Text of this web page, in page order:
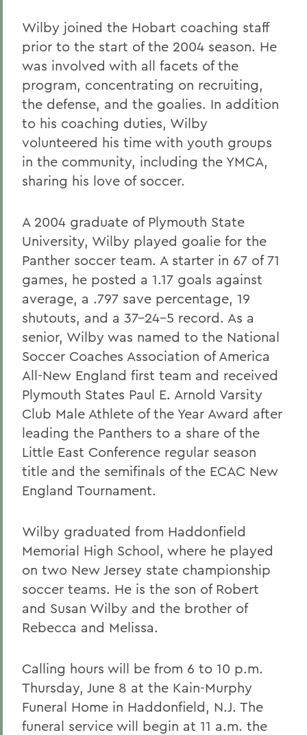
Wilby joined the Hobart coaching staff
prior to the start of the 2004 season. He
was involved with all facets of the
program, concentrating on recruiting,
the defense, and the goalies. In addition
to his coaching duties, Wilby
volunteered his time with youth groups
in the community, including the YMCA,
sharing his love of soccer.
A 2004 graduate of Plymouth State
University, Wilby played goalie for the
Panther soccer team. A starter in 67 of 71
games, he posted a 1.17 goals against
average, a .797 save percentage, 19
shutouts, and a 37-24-5 record. As a
senior, Wilby was named to the National
Soccer Coaches Association of America
All-New England first team and received
Plymouth States Paul E. Arnold Varsity
Club Male Athlete of the Year Award after
leading the Panthers to a share of the
Little East Conference regular season
title and the semifinals of the ECAC New
England Tournament.
Wilby graduated from Haddonfield
Memorial High School, where he played
on two New Jersey state championship
soccer teams. He is the son of Robert
and Susan Wilby and the brother of
Rebecca and Melissa.
Calling hours will be from 6 to 10 p.m.
Thursday, June 8 at the Kain-Murphy
Funeral Home in Haddonfield, N.J. The
funeral service will begin at 11 a.m. the